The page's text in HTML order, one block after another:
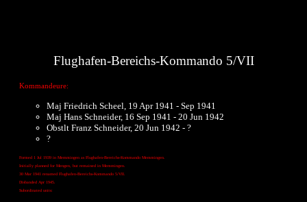
Flughafen-Bereichs-Kommando 5/VII
Kommandeure:
Maj Friedrich Scheel, 19 Apr 1941 - Sep 1941
Maj Hans Schneider, 16 Sep 1941 - 20 Jun 1942
Obstlt Franz Schneider, 20 Jun 1942 - ?
?
Formed 1 Jul 1939 in Memmingen as Flughafen-Bereichs-Kommando Memmingen.
Initially planned for Mengen, but remained in Memmingen.
30 Mar 1941 renamed Flughafen-Bereichs-Kommando 5/VII.
Disbanded Apr 1945.
Subordinated units: